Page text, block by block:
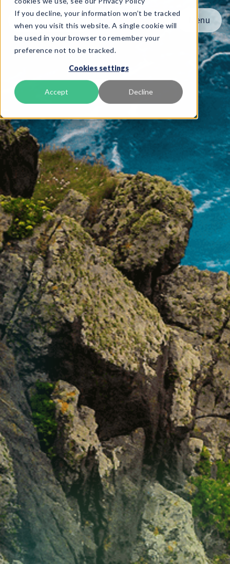
If you decline, your information won’t be tracked
when you visit this website. A single cookie will
be used in your browser to remember your
preference not to be tracked.
Cookies settings
Accept Decline
Menu
Menu
Product
Services
Resources
About
Book Demo